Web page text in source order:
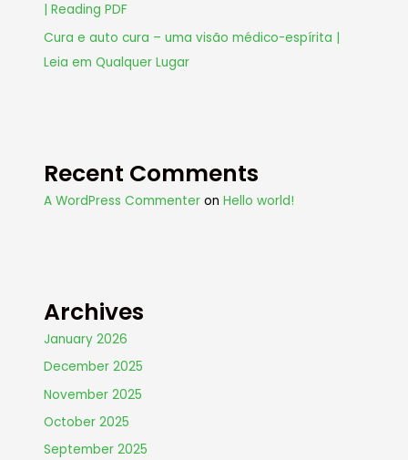
| Reading PDF
Cura e auto cura – uma visão médico-espírita |
Leia em Qualquer Lugar
Recent Comments
A WordPress Commenter onHello world!
Archives
January 2026
December 2025
November 2025
October 2025
September 2025